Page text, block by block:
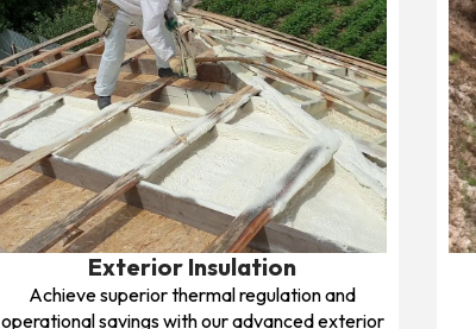
Exterior Insulation
Achieve superior thermal regulation and
operational savings with our advanced exterior